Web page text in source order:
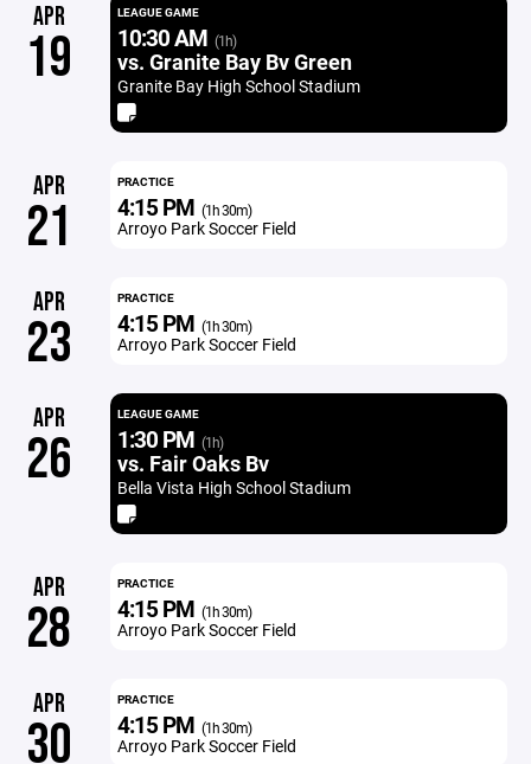
APR
19
LEAGUE GAME
10:30 AM (1h)
vs. Granite Bay Bv Green
Granite Bay High School Stadium
APR
21
PRACTICE
4:15 PM (1h 30m)
Arroyo Park Soccer Field
APR
23
PRACTICE
4:15 PM (1h 30m)
Arroyo Park Soccer Field
APR
26
LEAGUE GAME
1:30 PM (1h)
vs. Fair Oaks Bv
Bella Vista High School Stadium
APR
28
PRACTICE
4:15 PM (1h 30m)
Arroyo Park Soccer Field
APR
30
PRACTICE
4:15 PM (1h 30m)
Arroyo Park Soccer Field